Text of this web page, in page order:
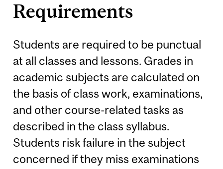
Requirements
Students are required to be punctual
at all classes and lessons. Grades in
academic subjects are calculated on
the basis of class work, examinations,
and other course-related tasks as
described in the class syllabus.
Students risk failure in the subject
concerned if they miss examinations